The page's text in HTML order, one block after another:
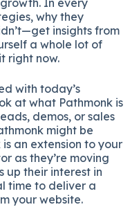
why they
insights from
a whole lot of
right now.
with today’s
at what Pathmonk is
demos, or sales
might be
an extension to your
as they’re moving
up their interest in
time to deliver a
your website.